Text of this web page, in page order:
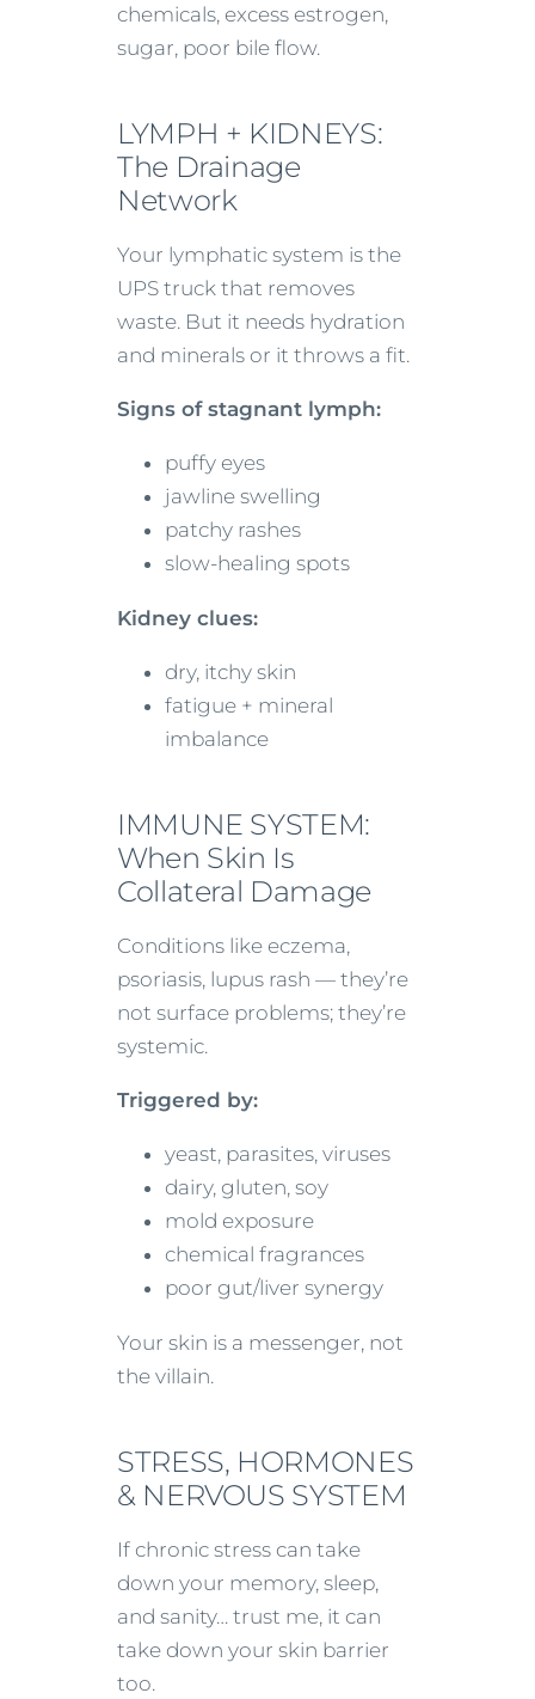
chemicals, excess estrogen,
sugar, poor bile flow.
LYMPH + KIDNEYS:
The Drainage
Network
Your lymphatic system is the
UPS truck that removes
waste. But it needs hydration
and minerals or it throws a fit.
Signs of stagnant lymph:
puffy eyes
jawline swelling
patchy rashes
slow-healing spots
Kidney clues:
dry, itchy skin
fatigue + mineral
imbalance
IMMUNE SYSTEM:
When Skin Is
Collateral Damage
Conditions like eczema,
psoriasis, lupus rash — they’re
not surface problems; they’re
systemic.
Triggered by:
yeast, parasites, viruses
dairy, gluten, soy
mold exposure
chemical fragrances
poor gut/liver synergy
Your skin is a messenger, not
the villain.
STRESS, HORMONES
& NERVOUS SYSTEM
If chronic stress can take
down your memory, sleep,
and sanity… trust me, it can
take down your skin barrier
too.